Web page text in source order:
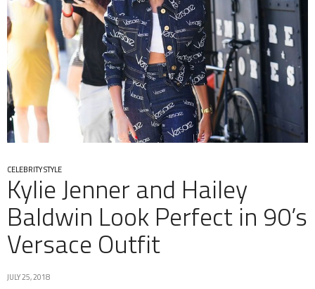
CELEBRITY STYLE
Kylie Jenner and Hailey
Baldwin Look Perfect in 90’s
Versace Outfit
JULY 25, 2018